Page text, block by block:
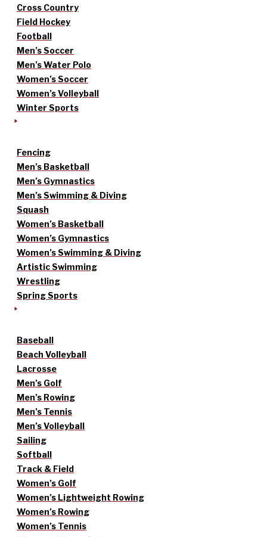
Cross Country
Field Hockey
Football
Men’s Soccer
Men’s Water Polo
Women’s Soccer
Women’s Volleyball
Winter Sports
Fencing
Men’s Basketball
Men’s Gymnastics
Men’s Swimming & Diving
Squash
Women’s Basketball
Women’s Gymnastics
Women’s Swimming & Diving
Artistic Swimming
Wrestling
Spring Sports
Baseball
Beach Volleyball
Lacrosse
Men’s Golf
Men’s Rowing
Men’s Tennis
Men’s Volleyball
Sailing
Softball
Track & Field
Women’s Golf
Women’s Lightweight Rowing
Women’s Rowing
Women’s Tennis